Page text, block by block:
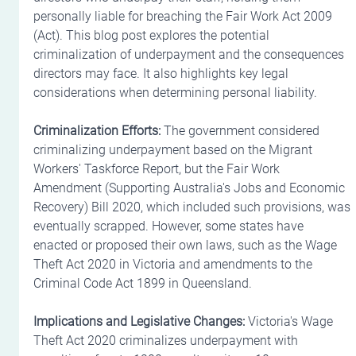
personally liable for breaching the Fair Work Act 2009
(Act). This blog post explores the potential
criminalization of underpayment and the consequences
directors may face. It also highlights key legal
considerations when determining personal liability.
Criminalization Efforts: The government considered
criminalizing underpayment based on the Migrant
Workers' Taskforce Report, but the Fair Work
Amendment (Supporting Australia's Jobs and Economic
Recovery) Bill 2020, which included such provisions, was
eventually scrapped. However, some states have
enacted or proposed their own laws, such as the Wage
Theft Act 2020 in Victoria and amendments to the
Criminal Code Act 1899 in Queensland.
Implications and Legislative Changes: Victoria's Wage
Theft Act 2020 criminalizes underpayment with